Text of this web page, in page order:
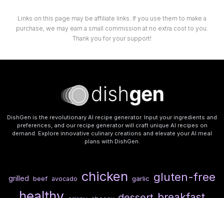
Links on this page may be affiliate links. If you use them to make a
purchase, we may earn a small commission at no extra cost to you.
Thank you for your support!
DishGen is the revolutionary AI recipe generator. Input your ingredients and
preferences, and our recipe generator will craft unique AI recipes on
demand. Explore innovative culinary creations and elevate your AI meal
plans with DishGen.
grilled beef avocado chicken garlic gluten-free